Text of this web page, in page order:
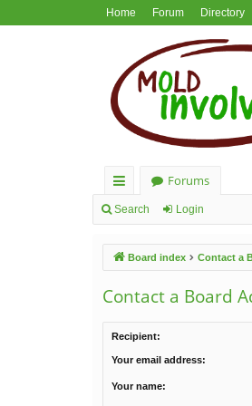
Home Forum Directory
ui
lin
ks
Forums
Search Login
Board index Contact a
Contact a Board
Recipient:
Your email address:
Your name: